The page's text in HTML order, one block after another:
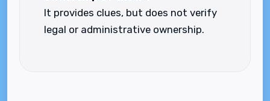
It provides clues, but does not verify
legal or administrative ownership.